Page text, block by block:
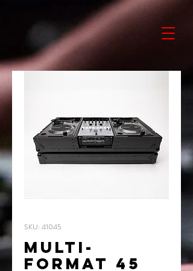
SKU: 41045
MULTI-
FORMAT 45